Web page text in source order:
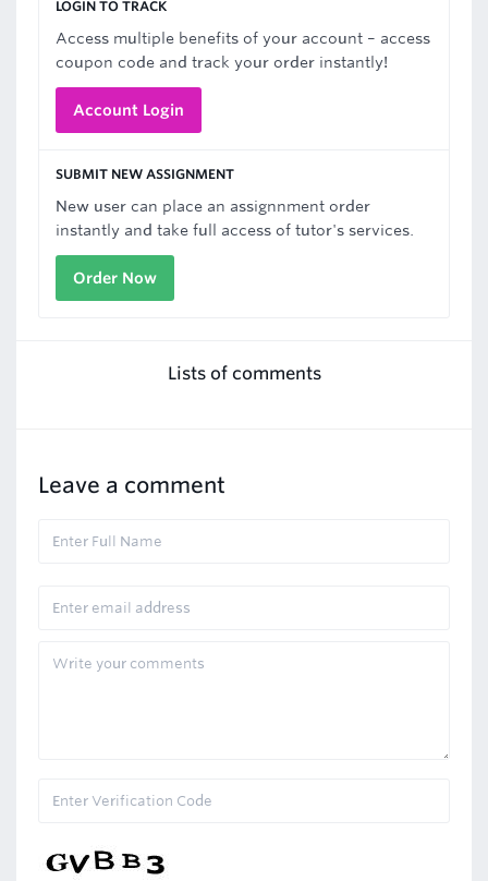
LOGIN TO TRACK
Access multiple benefits of your account – access
coupon code and track your order instantly!
Account Login
SUBMIT NEW ASSIGNMENT
New user can place an assignnment order
instantly and take full access of tutor's services.
Order Now
Lists of comments
Leave a comment